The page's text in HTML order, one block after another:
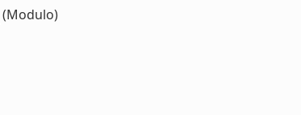
(Modulo)